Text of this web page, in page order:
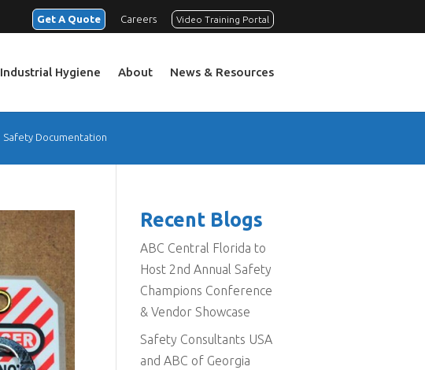
Get A Quote Careers Video Training Portal
Industrial Hygiene About News & Resources
Safety Documentation
Recent Blogs
ABC Central Florida to
Host 2nd Annual Safety
Champions Conference
& Vendor Showcase
Safety Consultants USA
and ABC of Georgia